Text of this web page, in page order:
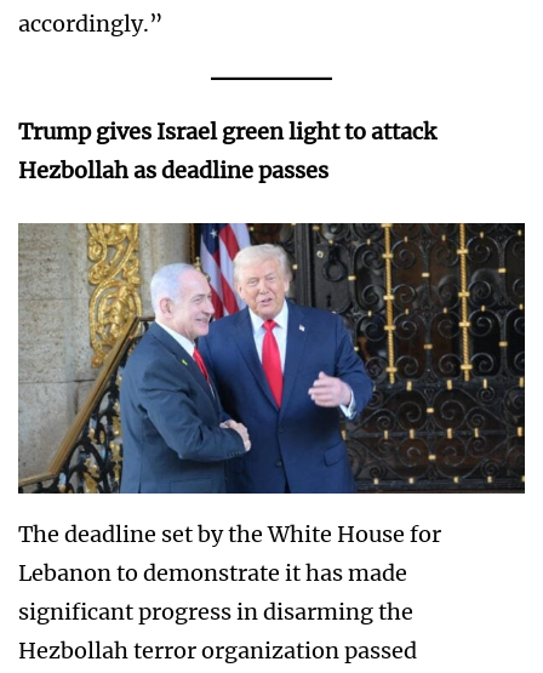
accordingly.”
Trump gives Israel green light to attack
Hezbollah as deadline passes
The deadline set by the White House for
Lebanon to demonstrate it has made
significant progress in disarming the
Hezbollah terror organization passed